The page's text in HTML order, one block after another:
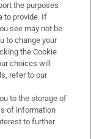
the purposes
to provide. If
see may not be
to change your
the Cookie
choices will
refer to our
to the storage of
of information
to further